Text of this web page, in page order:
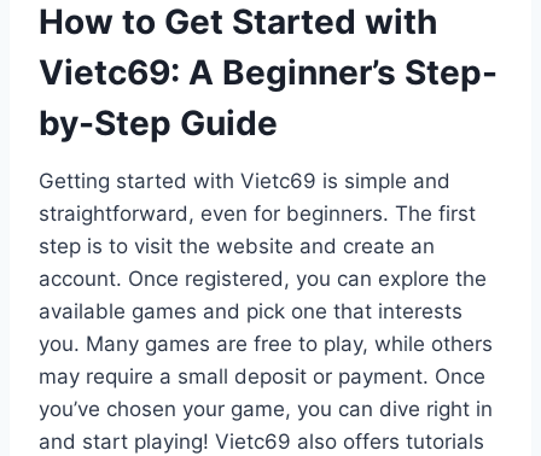
How to Get Started with
Vietc69: A Beginner’s Step-
by-Step Guide
Getting started with Vietc69 is simple and
straightforward, even for beginners. The first
step is to visit the website and create an
account. Once registered, you can explore the
available games and pick one that interests
you. Many games are free to play, while others
may require a small deposit or payment. Once
you’ve chosen your game, you can dive right in
and start playing! Vietc69 also offers tutorials